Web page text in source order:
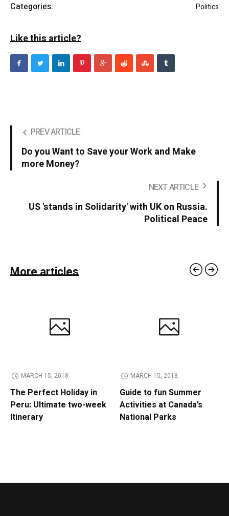
Categories: Politics
Like this article?
PREV ARTICLE
Do you Want to Save your Work and Make
more Money?
NEXT ARTICLE
US 'stands in Solidarity' with UK on Russia.
Political Peace
More articles
MARCH 15, 2018
The Perfect Holiday in
Peru: Ultimate two-week
Itinerary
MARCH 15, 2018
Guide to fun Summer
Activities at Canada’s
National Parks